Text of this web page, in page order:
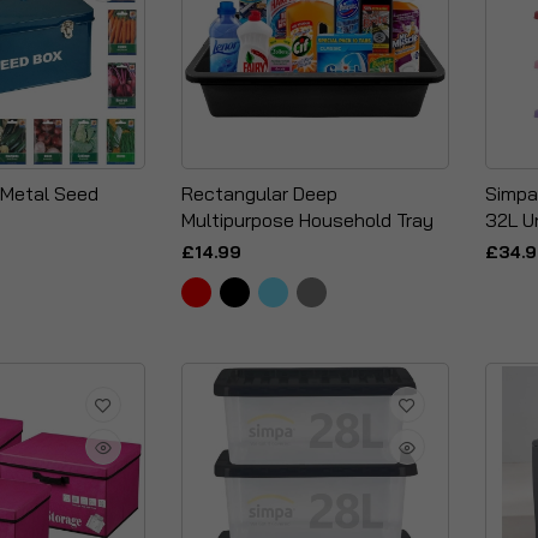
Seed
Rectangular Deep
Multipurpose Household Tray
£14.99
32L